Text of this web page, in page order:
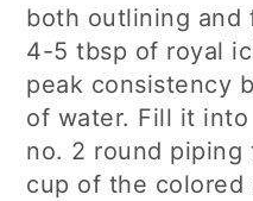
both outlining and
4-5 tbsp of royal
peak consistency
of water. Fill it
no. 2 round piping
cup of the colored